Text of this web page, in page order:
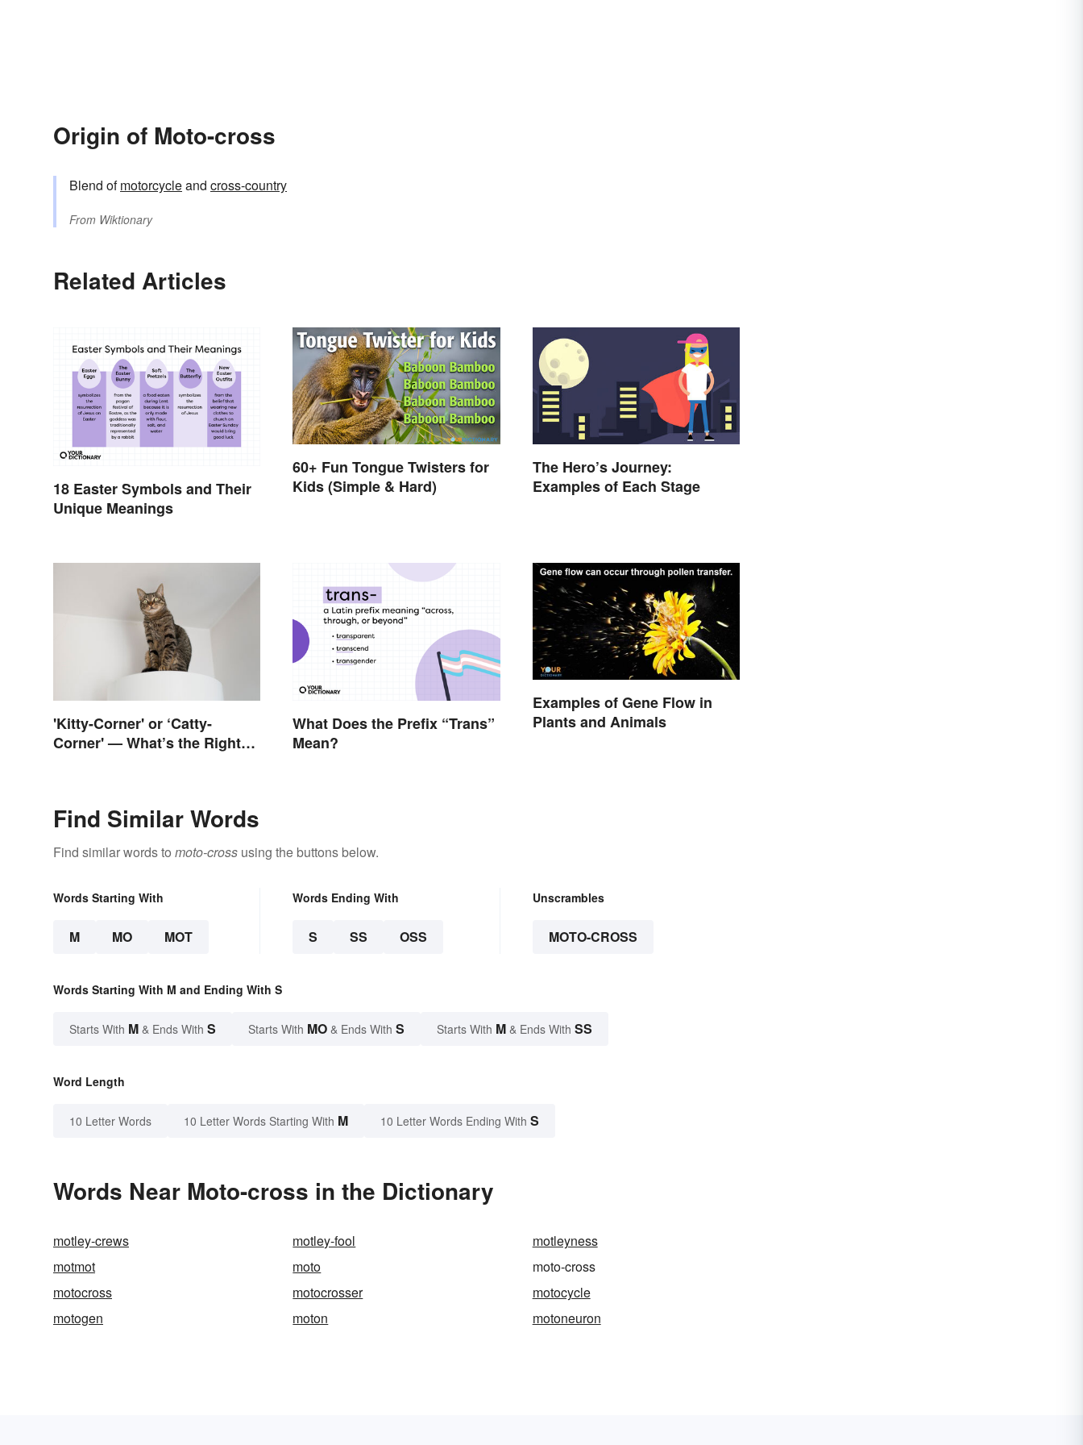
Origin of Moto-cross
Blend ofmotorcycleand cross-country
From Wiktionary
Related Articles
18 Easter Symbols and Their
Unique Meanings
60+ Fun Tongue Twisters for
Kids (Simple & Hard)
The Hero’s Journey:
Examples of Each Stage
'Kitty-Corner' or ‘Catty-
Corner' — What’s the Right
What Does the Prefix “Trans”
Mean?
Examples of Gene Flow in
Plants and Animals
Find Similar Words
Find similar words to moto-cross using the buttons below.
Words Starting With
M MO MOT
Words Ending With
S SS OSS
Unscrambles
MOTO-CROSS
Words Starting With M and Ending With S
Starts With M & Ends With S Starts With MO & Ends With S Starts With M & Ends With SS
Word Length
10 Letter Words 10 Letter Words Starting With M 10 Letter Words Ending With S
Words Near Moto-cross in the Dictionary
motley-crews motley-fool
motleyness
motmot
moto
moto-cross
motocross
motocrosser
motocycle
motogen
moton motoneuron